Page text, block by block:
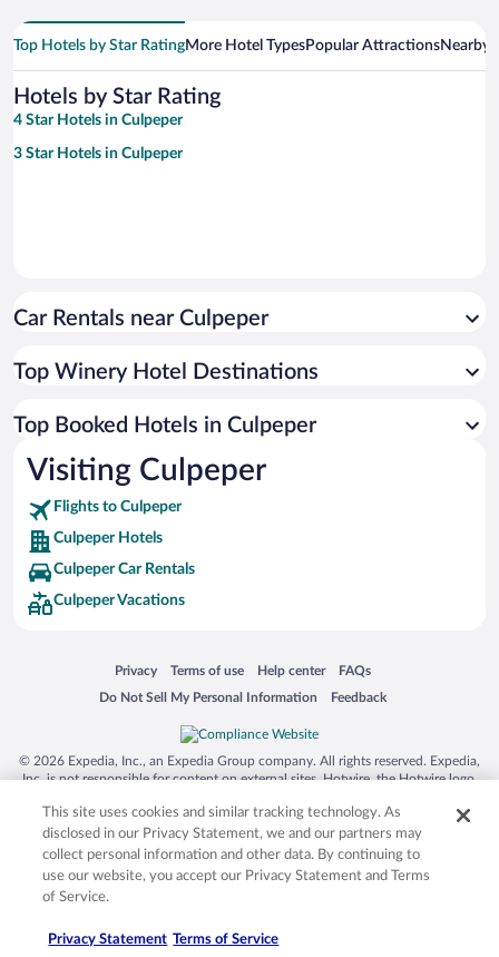
Top Hotels by Star RatingMore Hotel TypesPopular AttractionsNearby
Hotels by Star Rating
4 Star Hotels in Culpeper
3 Star Hotels in Culpeper
Car Rentals near Culpeper
Top Winery Hotel Destinations
Top Booked Hotels in Culpeper
Visiting Culpeper
Flights to Culpeper
Culpeper Hotels
Culpeper Car Rentals
Culpeper Vacations
Privacy
Opens in a new window
Terms of use
Opens in a new window
Help center
Opens in a new window
FAQs
Opens in a new window
Do Not Sell My Personal Information
Opens in a new window Feedback
Opens in a new window
© 2026 Expedia, Inc., an Expedia Group company. All rights reserved. Expedia,
Inc. is not responsible for content on external sites. Hotwire, the Hotwire logo,
trademarks of Expedia, Inc. in the US and/or other countries. Other logos or
product and company names mentioned herein may be the property of their
respective owners. CST 2029030-50.
This site uses cookies and similar tracking technology. As
disclosed in our Privacy Statement, we and our partners may
collect personal information and other data. By continuing to
use our website, you accept our Privacy Statement and Terms
of Service.
Privacy Statement Terms of Service